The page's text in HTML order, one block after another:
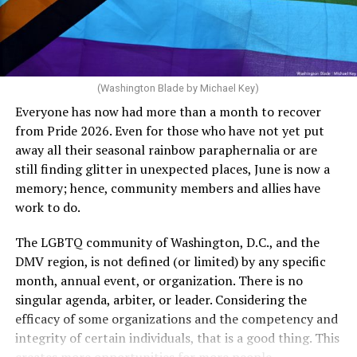
Rehoboth who would oppose spending the very few
dollars to maintain the rainbow crosswalks.
She pretends to be more in tune with the community by
cleaning up her Facebook page. At one time it showed
support for DeSantis, and attacks on Hillary Clinton,
President Barack Obama, and the ACA. Sounds very
(Washington Blade by Michael Key)
Everyone has now had more than a month to recover
from Pride 2026. Even for those who have not yet put
away all their seasonal rainbow paraphernalia or are
still finding glitter in unexpected places, June is now a
memory; hence, community members and allies have
work to do.
The LGBTQ community of Washington, D.C., and the
DMV region, is not defined (or limited) by any specific
month, annual event, or organization. There is no
singular agenda, arbiter, or leader. Considering the
efficacy of some organizations and the competency and
integrity of certain individuals, that is a good thing. This